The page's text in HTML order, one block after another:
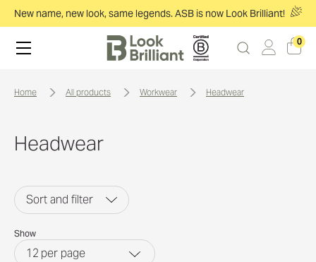
New name, new look, same legends. ASB is now Look Brilliant!
0
home all products workwear headwear
Headwear
Sort and filter
Show
12 per page